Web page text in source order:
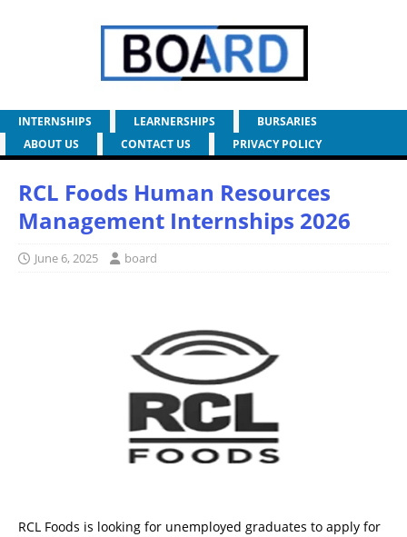
INTERNSHIPS LEARNERSHIPS
BURSARIES
ABOUT US
CONTACT US PRIVACY POLICY
RCL Foods Human Resources
Management Internships 2026
June 6, 2025 board
RCL Foods is looking for unemployed graduates to apply for